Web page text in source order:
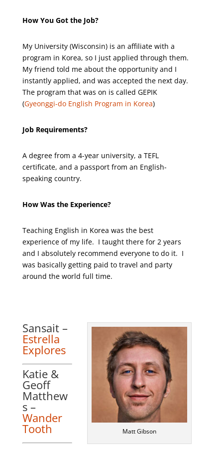
How You Got the Job?
My University (Wisconsin) is an affiliate with a
program in Korea, so I just applied through them.
My friend told me about the opportunity and I
instantly applied, and was accepted the next day.
The program that was on is called GEPIK
(Gyeonggi-do English Program in Korea)
Job Requirements?
A degree from a 4-year university, a TEFL
certificate, and a passport from an English-
speaking country.
How Was the Experience?
Teaching English in Korea was the best
experience of my life. I taught there for 2 years
and I absolutely recommend everyone to do it. I
was basically getting paid to travel and party
around the world full time.
Matt Gibson
Sansait –
Estrella
Explores
Katie &
Geoff
Matthew
s –
Wander
Tooth